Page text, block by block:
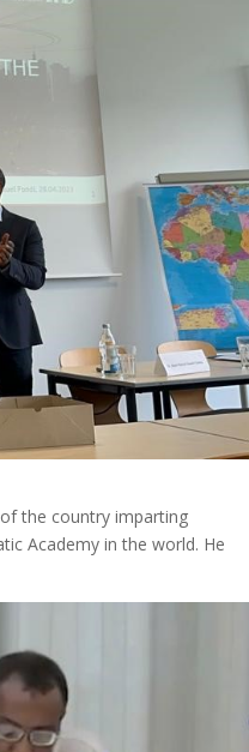
the country imparting
Academy in the world. He